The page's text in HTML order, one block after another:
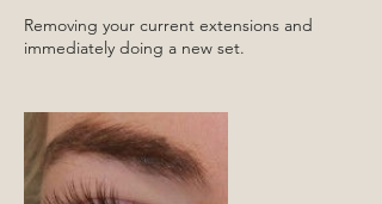
Removing your current extensions and
immediately doing a new set.